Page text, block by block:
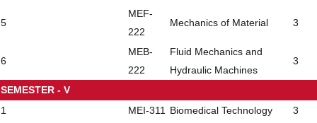
5
MEF-
222
Mechanics of Material 3
6
MEB-
222
Fluid Mechanics and
Hydraulic Machines
3
SEMESTER - V
1
MEI-311 Biomedical Technology 3